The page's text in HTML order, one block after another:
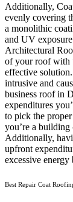
Additionally,
evenly covering
a monolithic
and UV
Architectural
of your roof with
effective
intrusive and
business roof in
expenditures
to pick the
you’re a
Additionally,
upfront
excessive
Best Repair Coat